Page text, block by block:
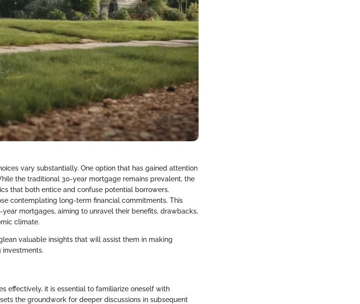
vary substantially. One option that has gained attention
the traditional 30-year mortgage remains prevalent, the
that both entice and confuse potential borrowers.
contemplating long-term financial commitments. This
mortgages, aiming to unravel their benefits, drawbacks,
climate.
valuable insights that will assist them in making
investments.
effectively, it is essential to familiarize oneself with
the groundwork for deeper discussions in subsequent